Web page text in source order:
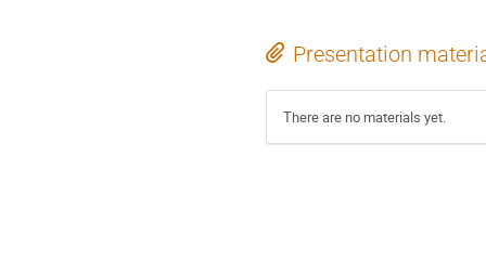
Presentation
There are no materials yet.